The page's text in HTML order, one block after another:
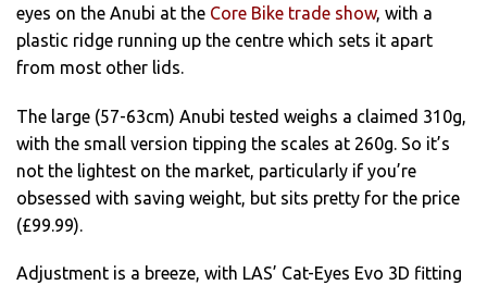
eyes on the Anubi at the Core Bike trade show, with a
plastic ridge running up the centre which sets it apart
from most other lids.
The large (57-63cm) Anubi tested weighs a claimed 310g,
with the small version tipping the scales at 260g. So it’s
not the lightest on the market, particularly if you’re
obsessed with saving weight, but sits pretty for the price
(£99.99).
Adjustment is a breeze, with LAS’ Cat-Eyes Evo 3D fitting